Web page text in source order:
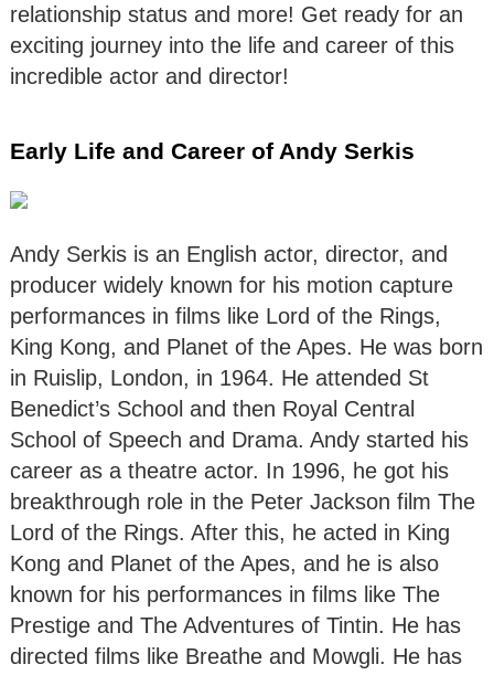
relationship status and more! Get ready for an
exciting journey into the life and career of this
incredible actor and director!
Early Life and Career of Andy Serkis
Andy Serkis is an English actor, director, and
producer widely known for his motion capture
performances in films like Lord of the Rings,
King Kong, and Planet of the Apes. He was born
in Ruislip, London, in 1964. He attended St
Benedict’s School and then Royal Central
School of Speech and Drama. Andy started his
career as a theatre actor. In 1996, he got his
breakthrough role in the Peter Jackson film The
Lord of the Rings. After this, he acted in King
Kong and Planet of the Apes, and he is also
known for his performances in films like The
Prestige and The Adventures of Tintin. He has
directed films like Breathe and Mowgli. He has